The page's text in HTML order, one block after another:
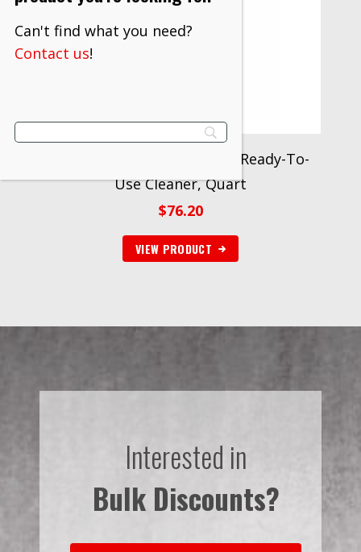
3M™ TB Quat Disinfectant Ready-To-
Use Cleaner, Quart
$76.20
VIEW PRODUCT
Interested in
Bulk Discounts?
Can't find what you need?
Contact us!